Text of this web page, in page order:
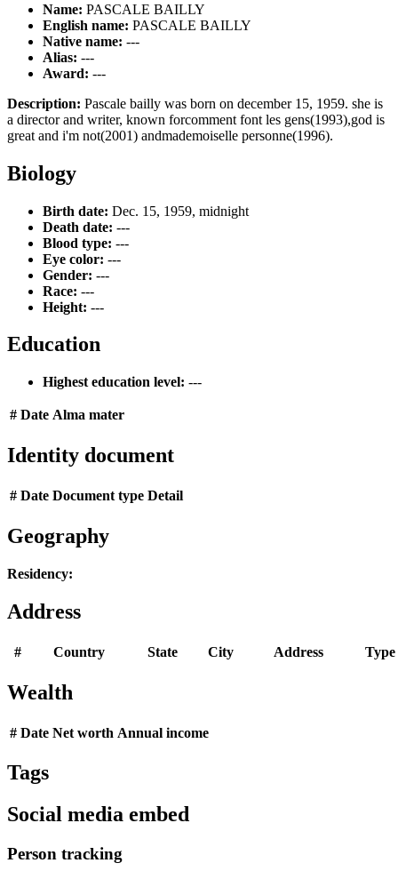
Name: PASCALE BAILLY
English name: PASCALE BAILLY
Native name: ---
Alias: ---
Award: ---
Description: Pascale bailly was born on december 15, 1959. she is
a director and writer, known forcomment font les gens(1993),god is
great and i'm not(2001) andmademoiselle personne(1996).
Biology
Birth date: Dec. 15, 1959, midnight
Death date: ---
Blood type: ---
Eye color: ---
Gender: ---
Race: ---
Height: ---
Education
Highest education level: ---
# Date Alma mater
Identity document
# Date Document type Detail
Geography
Residency:
Address
# Country State City Address Type
Wealth
# Date Net worth Annual income
Tags
Social media embed
Person tracking